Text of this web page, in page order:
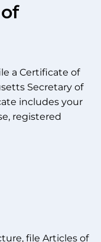
a Certificate of
Secretary of
includes your
registered
file Articles of